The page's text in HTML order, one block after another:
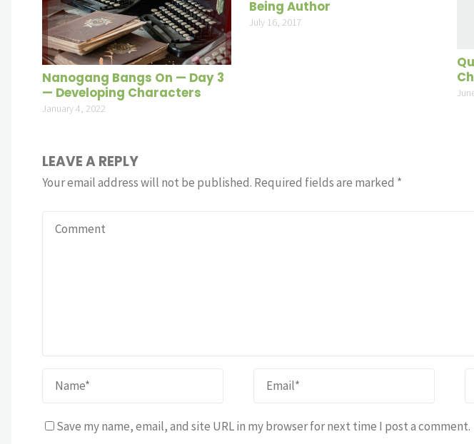
Nanogang Bangs On — Day 3
— Developing Characters
January 4, 2022
Being Author
July 16, 2017
LEAVE A REPLY
Your email address will not be published. Required fields are marked *
Save my name, email, and site URL in my browser for next time I post a comment.